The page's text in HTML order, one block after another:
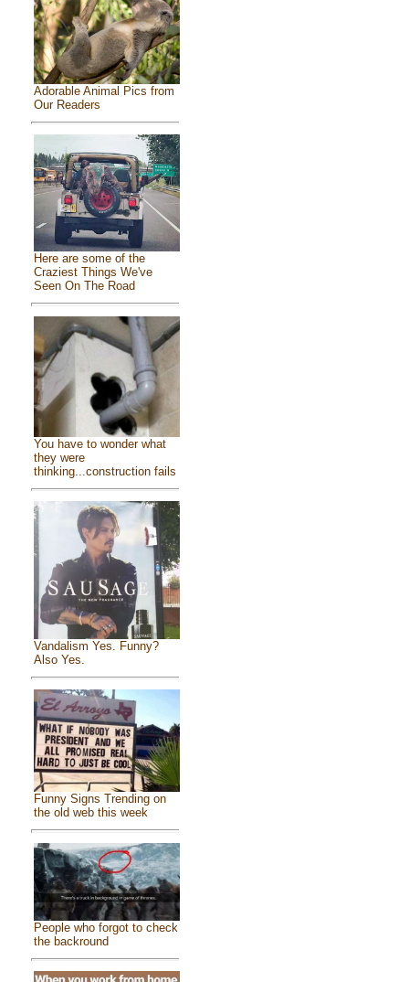
Adorable Animal Pics from
Our Readers
Here are some of the
Craziest Things We've
Seen On The Road
You have to wonder what
they were
thinking...construction fails
Vandalism Yes. Funny?
Also Yes.
Funny Signs Trending on
the old web this week
People who forgot to check
the backround